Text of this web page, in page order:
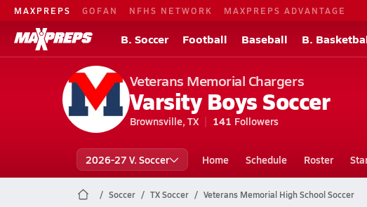
MAXPREPS GOFAN NFHS NETWORK MAXPREPS ADVANTAGE
B. Soccer Football Baseball B.
Veterans Memorial Chargers
Varsity Boys Soccer
Brownsville, TX 141 Followers
2026-27 V. Soccer Home Schedule Roster
Soccer TX Soccer Veterans Memorial High School Soccer